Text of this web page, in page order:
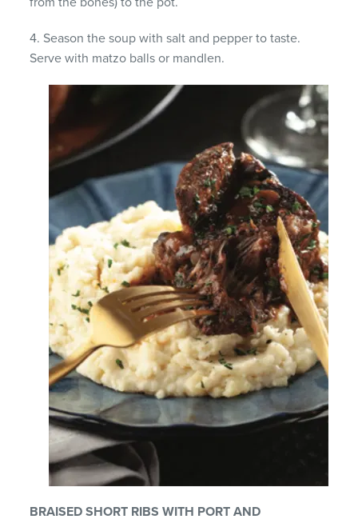
4. Season the soup with salt and pepper to taste.
Serve with matzo balls or mandlen.
BRAISED SHORT RIBS WITH PORT AND